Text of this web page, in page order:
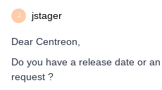
J jstager
Dear Centreon,
Do you have a release date or
request ?